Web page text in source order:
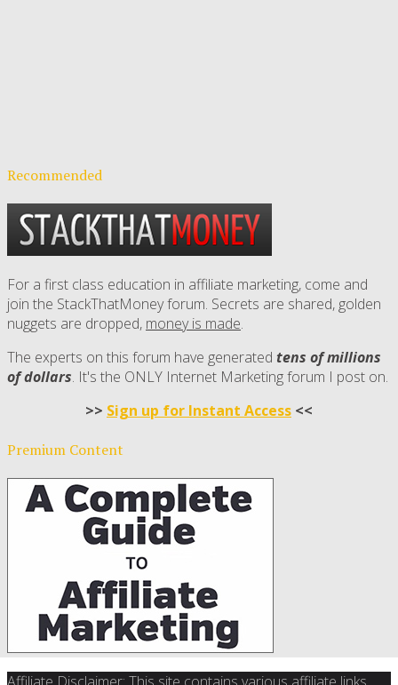
Recommended
For a first class education in affiliate marketing, come and
join the StackThatMoney forum. Secrets are shared, golden
nuggets are dropped, money is made.
The experts on this forum have generated tens of millions
of dollars. It's the ONLY Internet Marketing forum I post on.
>> Sign up for Instant Access <<
Premium Content